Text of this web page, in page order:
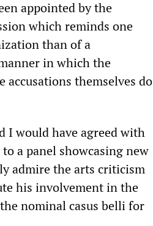
appointed by the
which reminds one
than of a
in which the
themselves do
I would have agreed with
a panel showcasing new
admire the arts criticism
his involvement in the
nominal casus belli for